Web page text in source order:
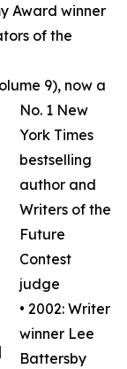
Award winner
of the
9), now a
No. 1 New
York Times
bestselling
author and
Writers of the
Future
Contest
judge
• 2002: Writer
winner Lee
Battersby